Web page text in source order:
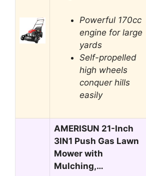
Powerful 170cc
engine for large
yards
Self-propelled
high wheels
conquer hills
easily
AMERISUN 21-Inch
3IN1 Push Gas Lawn
Mower with
Mulching,…